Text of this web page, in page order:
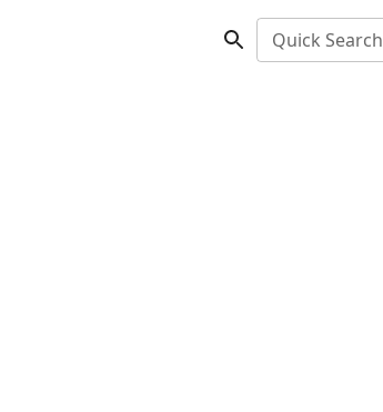
Quick Search